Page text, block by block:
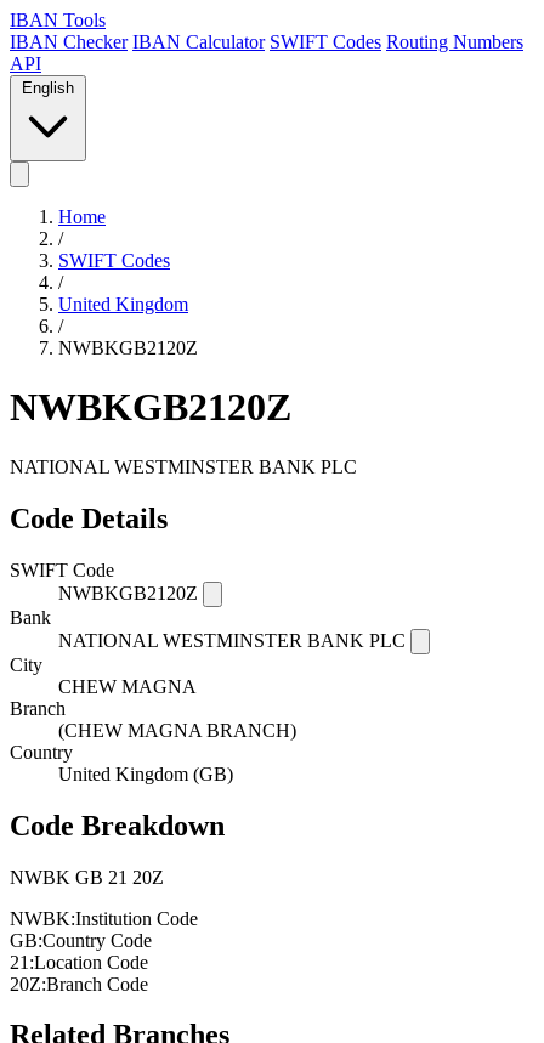
IBAN Tools
IBAN Checker IBAN Calculator SWIFT Codes Routing Numbers
API
English
Home
/
SWIFT Codes
/
United Kingdom
/
NWBKGB2120Z
NWBKGB2120Z
NATIONAL WESTMINSTER BANK PLC
Code Details
SWIFT Code
NWBKGB2120Z
Bank
NATIONAL WESTMINSTER BANK PLC
City
CHEW MAGNA
Branch
(CHEW MAGNA BRANCH)
Country
United Kingdom (GB)
Code Breakdown
NWBK GB 21 20Z
NWBK:Institution Code
GB:Country Code
21:Location Code
20Z:Branch Code
Related Branches